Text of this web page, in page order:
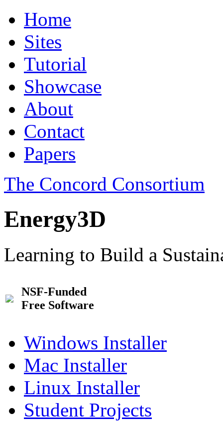
Home
Sites
Tutorial
Showcase
About
Contact
Papers
The Concord Consortium
Energy3D
Learning to Build a
NSF-Funded
Free Software
Windows Installer
Mac Installer
Linux Installer
Student Projects